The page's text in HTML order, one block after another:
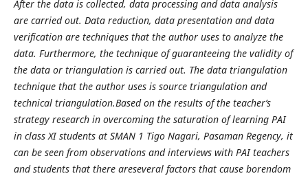
After the data is collected, data processing and data analysis
are carried out. Data reduction, data presentation and data
verification are techniques that the author uses to analyze the
data. Furthermore, the technique of guaranteeing the validity of
the data or triangulation is carried out. The data triangulation
technique that the author uses is source triangulation and
technical triangulation.Based on the results of the teacher’s
strategy research in overcoming the saturation of learning PAI
in class XI students at SMAN 1 Tigo Nagari, Pasaman Regency, it
can be seen from observations and interviews with PAI teachers
and students that there areseveral factors that cause borendom